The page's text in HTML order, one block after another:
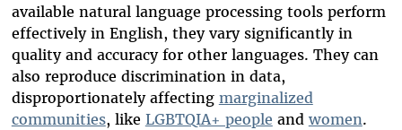
available natural language processing tools perform
effectively in English, they vary significantly in
quality and accuracy for other languages. They can
also reproduce discrimination in data,
disproportionately affecting marginalized
communities, like LGBTQIA+ people and women.